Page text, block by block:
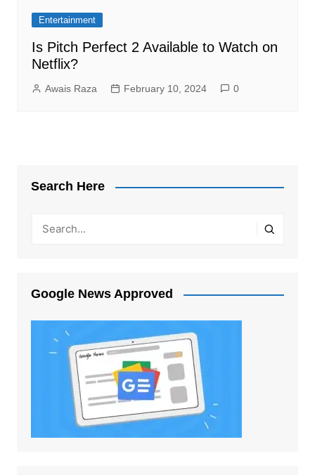
Entertainment
Is Pitch Perfect 2 Available to Watch on
Netflix?
Awais Raza February 10, 2024 0
Search Here
Google News Approved